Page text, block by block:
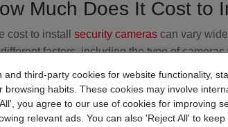
Much Does It Cost to
cost to install security camerascan vary
factors, including the type of cameras
number of cameras needed, whether you're
or wireless cameras, and the complexity of
and third-party cookies for website functionality,
browsing habits. These cookies may involve
you agree to our use of cookies for improving
relevant ads. You can also 'Reject All' to keep